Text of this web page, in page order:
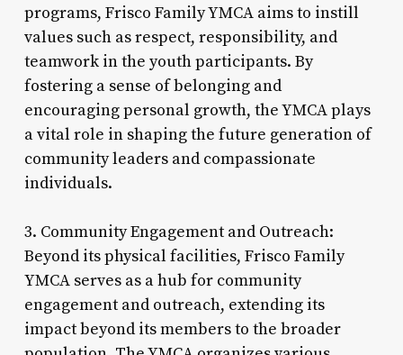
programs, Frisco Family YMCA aims to instill
values such as respect, responsibility, and
teamwork in the youth participants. By
fostering a sense of belonging and
encouraging personal growth, the YMCA plays
a vital role in shaping the future generation of
community leaders and compassionate
individuals.
3. Community Engagement and Outreach:
Beyond its physical facilities, Frisco Family
YMCA serves as a hub for community
engagement and outreach, extending its
impact beyond its members to the broader